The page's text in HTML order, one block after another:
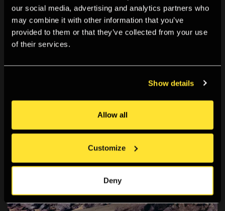
our social media, advertising and analytics partners who
may combine it with other information that you’ve
provided to them or that they’ve collected from your use
of their services.
Show details
Allow all
Customize
Deny